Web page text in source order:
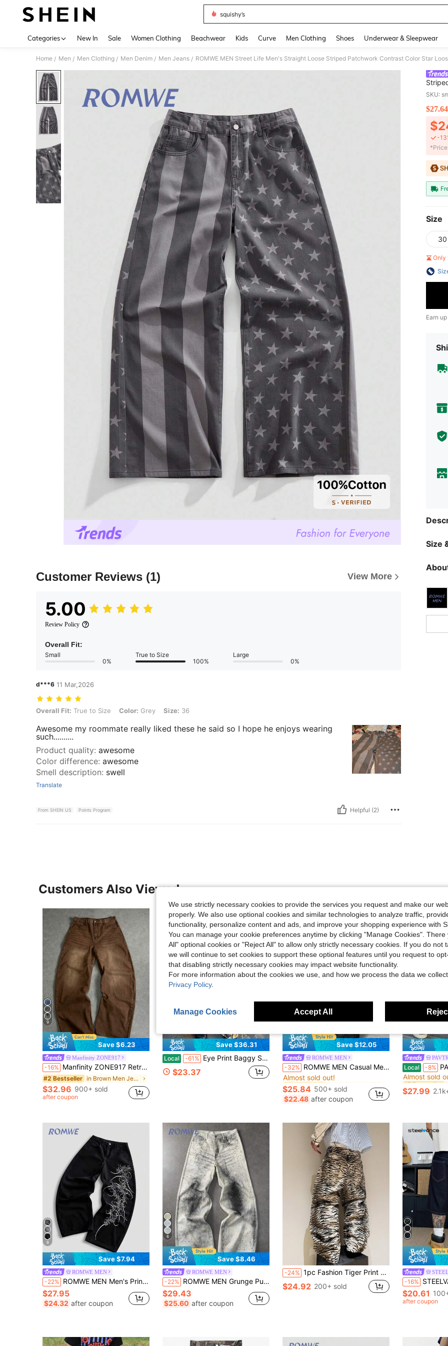
squishy’s
Categories New In Sale Women Clothing Beachwear Kids Curve Men Clothing Shoes Underwear & Sleepwear
Home / Men / Men Clothing / Men Denim / Men Jeans / ROMWE MEN Street Life Men's Straight Loose Striped Patchwork Contrast Color Star
Customer Reviews (1) View More
5.00
Review Policy
Overall Fit:
Small
0%
True to Size
100%
Large
0%
d***6 11 Mar,2026
Overall Fit: True to Size, Color: Grey, Size: 36
Overall Fit: True to Size Color: Grey Size: 36
Awesome my roommate really liked these he said so I hope he enjoys wearing
such..........
Product quality: awesome
Color difference: awesome
Smell description: swell
Translate
From SHEIN US Points Program Helpful (2)
SKU:
$27.64
-
Size
30
Only
Earn
Size
Customers Also Viewed
9
Save $6.23
Manfinity ZONE917
-16% Manfinity ZONE917 Retro Y2K Street Loose Brown Washed Relaxed Fit Barrel Leg Jeans For Men, Aesthetic
#2 Bestseller in Brown Men Jeans
$32.96 900+ sold
after coupon
Save $36.31
Local -61% Eye Print Baggy Sweatpants, Surrealist Art Inspired Wide Leg Joggers
$23.37
6
Save $12.05
ROMWE MEN
-32% ROMWE MEN Casual Men's Metal Rivet Layered Denim Jeans
#5 Bestseller
Almost sold out!
#5 Bestseller
Almost sold out!
#5 Bestseller
Almost sold out!
#5 Bestseller in Brown Men Jeans
Almost sold out!
$25.84 500+ sold
$22.48 after coupon
Local -8% PAVTROS
#7 Bestseller
Almost sold
#7 Bestseller
Almost sold
#7 Bestseller
Almost sold
#7 Bestseller
$27.99
8
Save $7.94
ROMWE MEN
-22% ROMWE MEN Men's Printed Pattern Loose Fit Jeans
$27.95
$24.32 after coupon
6
Save $8.46
ROMWE MEN
-22% ROMWE MEN Grunge Punk Men's Casual Everyday Rhinestone Embellished Loose Fit Slant Pocket Jeans
$29.43
$25.60 after coupon
-24% 1pc Fashion Tiger Print Design Men's Loose Fit Wide Leg Washed Denim Jeans (Belt And Accessories Not Included)
$24.92 200+ sold
-16% STEELVANCE Men's
$20.61
after coupon
We use strictly necessary cookies to provide the services you request and make our
properly. We also use optional cookies and similar technologies to analyze traffic,
functionality, personalize content and ads, and improve your shopping experience with
You can manage your cookie preferences anytime by clicking "Manage Cookies". There
All" optional cookies or "Reject All" to allow only strictly necessary cookies. If you do not
we will continue to set cookies to support these optional features until you request to
that disabling strictly necessary cookies may impact website functionality.
For more information about the cookies we use, and how we process the data we
Privacy Policy.
Manage Cookies Accept All